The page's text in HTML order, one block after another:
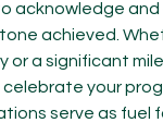
acknowledge
achieved.
or a significant
your
serve as fuel